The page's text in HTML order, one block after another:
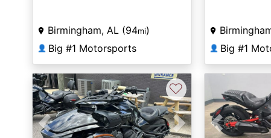
Birmingham, AL (94mi)
👤 Big #1 Motorsports 👤 Big #1
Previous Next
♡
Previous